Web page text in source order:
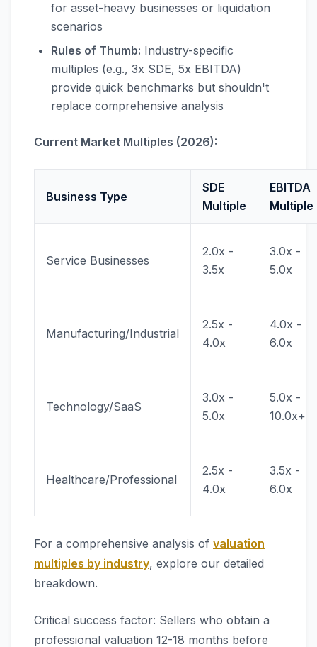
for asset-heavy businesses or liquidation
scenarios
Rules of Thumb: Industry-specific
multiples (e.g., 3x SDE, 5x EBITDA)
provide quick benchmarks but shouldn't
replace comprehensive analysis
Current Market Multiples (2026):
Business Type
SDE
Multiple
EBITDA
Multiple
Service Businesses
2.0x -
3.5x
3.0x -
5.0x
Manufacturing/Industrial
2.5x -
4.0x
4.0x -
6.0x
Technology/SaaS
3.0x -
5.0x
5.0x -
10.0x+
Healthcare/Professional
2.5x -
4.0x
3.5x -
6.0x
For a comprehensive analysis of valuation
multiples by industry, explore our detailed
breakdown.
Critical success factor: Sellers who obtain a
professional valuation 12-18 months before